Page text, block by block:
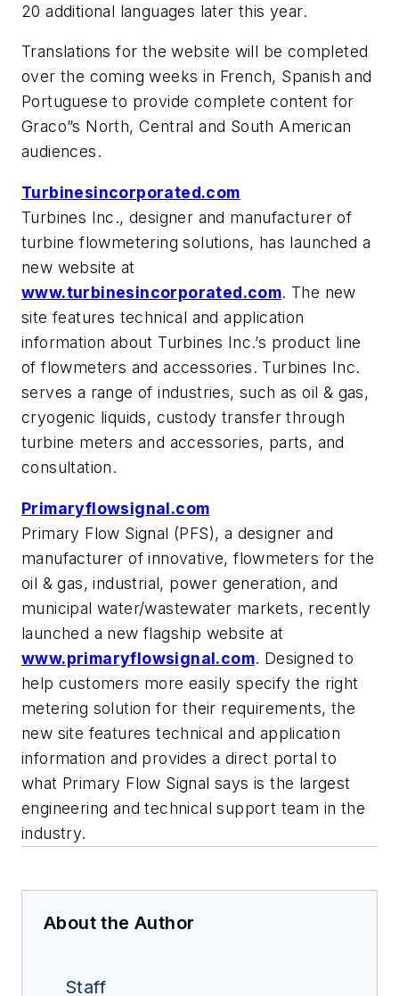
20 additional languages later this year.
Translations for the website will be completed
over the coming weeks in French, Spanish and
Portuguese to provide complete content for
Graco”s North, Central and South American
audiences.
Turbinesincorporated.com
Turbines Inc., designer and manufacturer of
turbine flowmetering solutions, has launched a
new website at
www.turbinesincorporated.com. The new
site features technical and application
information about Turbines Inc.’s product line
of flowmeters and accessories. Turbines Inc.
serves a range of industries, such as oil & gas,
cryogenic liquids, custody transfer through
turbine meters and accessories, parts, and
consultation.
Primaryflowsignal.com
Primary Flow Signal (PFS), a designer and
manufacturer of innovative, flowmeters for the
oil & gas, industrial, power generation, and
municipal water/wastewater markets, recently
launched a new flagship website at
www.primaryflowsignal.com. Designed to
help customers more easily specify the right
metering solution for their requirements, the
new site features technical and application
information and provides a direct portal to
what Primary Flow Signal says is the largest
engineering and technical support team in the
industry.
About the Author
Staff